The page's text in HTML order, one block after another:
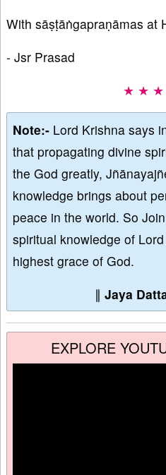
With sāṣṭāṅgapraṇāmas at
- Jsr Prasad
★ ★
Note:- Lord Krishna says
that propagating divine
the God greatly,
knowledge brings about
peace in the world. So
spiritual knowledge of
highest grace of God.
∥ Jaya
EXPLORE